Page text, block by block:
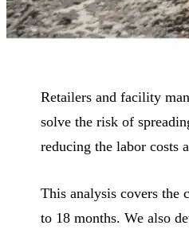
Retailers and facility
solve the risk of
reducing the labor costs
This analysis covers the
to 18 months. We also